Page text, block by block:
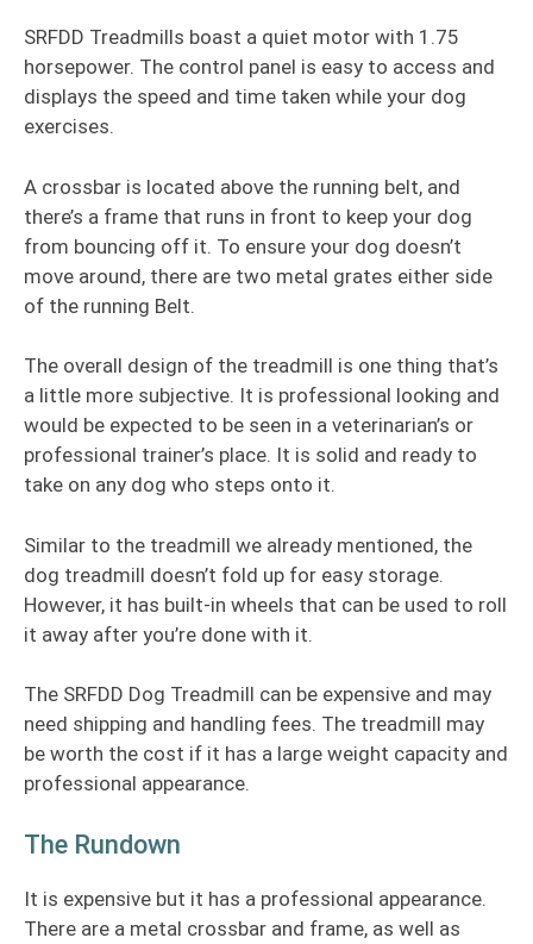
SRFDD Treadmills boast a quiet motor with 1.75
horsepower. The control panel is easy to access and
displays the speed and time taken while your dog
exercises.
A crossbar is located above the running belt, and
there’s a frame that runs in front to keep your dog
from bouncing off it. To ensure your dog doesn’t
move around, there are two metal grates either side
of the running Belt.
The overall design of the treadmill is one thing that’s
a little more subjective. It is professional looking and
would be expected to be seen in a veterinarian’s or
professional trainer’s place. It is solid and ready to
take on any dog who steps onto it.
Similar to the treadmill we already mentioned, the
dog treadmill doesn’t fold up for easy storage.
However, it has built-in wheels that can be used to roll
it away after you’re done with it.
The SRFDD Dog Treadmill can be expensive and may
need shipping and handling fees. The treadmill may
be worth the cost if it has a large weight capacity and
professional appearance.
The Rundown
It is expensive but it has a professional appearance.
There are a metal crossbar and frame, as well as